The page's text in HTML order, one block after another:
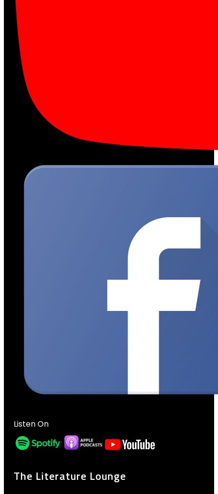
Listen On
The Literature Lounge